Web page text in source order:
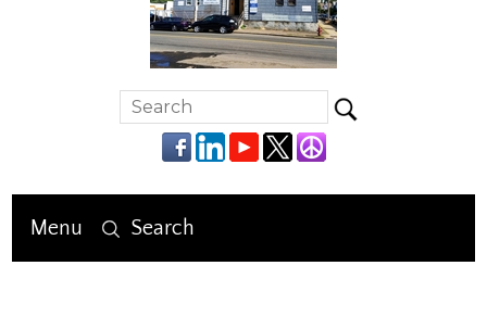
Menu Search